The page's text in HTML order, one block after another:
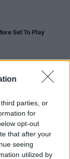
parties, or
for
opt-out
that after your
seeing
utilized by
Set To Play
announce
(Photos)